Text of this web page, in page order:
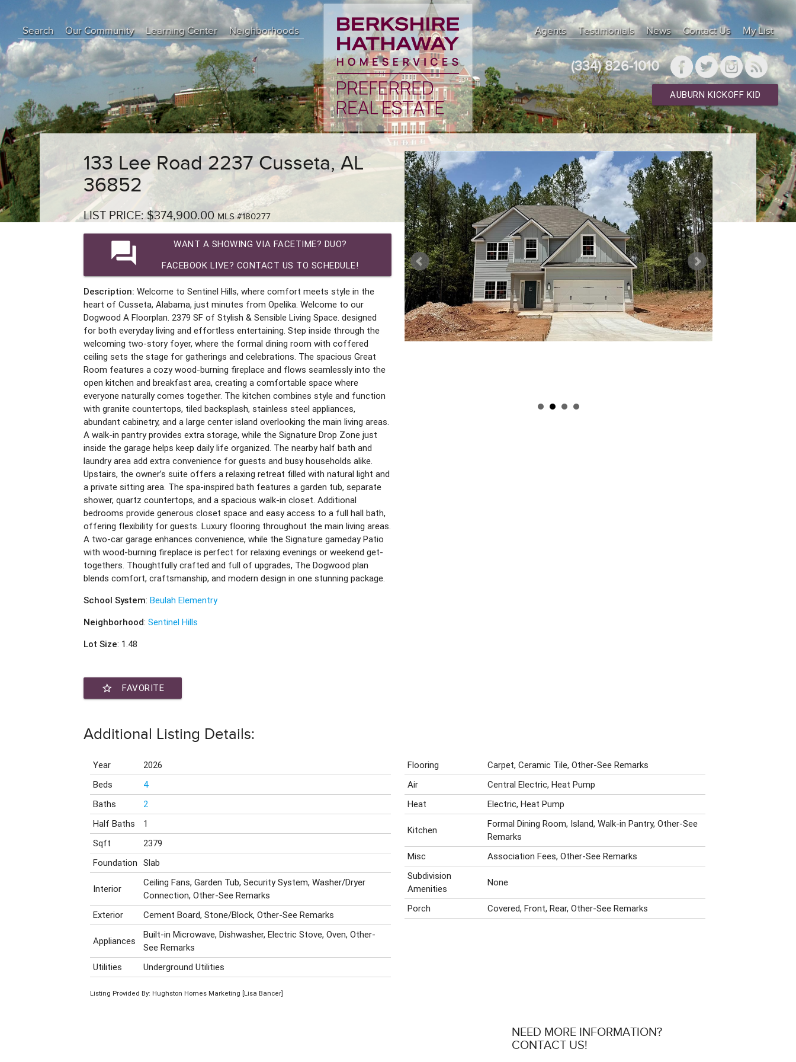
Search Our Community
Learning Center
Education Center
Buyer Tips
Seller Tips
Real Estate Articles
News
Neighborhoods Agents Testimonials News Contact Us My List
(334) 826-1010
AUBURN KICKOFF KID
133 Lee Road 2237 Cusseta, AL
36852
LIST PRICE: $374,900.00 MLS #180277
question_answer
WANT A SHOWING VIA FACETIME? DUO?
FACEBOOK LIVE? CONTACT US TO SCHEDULE!
Description: Welcome to Sentinel Hills, where comfort meets style in the
heart of Cusseta, Alabama, just minutes from Opelika. Welcome to our
Dogwood A Floorplan. 2379 SF of Stylish & Sensible Living Space. designed
for both everyday living and effortless entertaining. Step inside through the
welcoming two-story foyer, where the formal dining room with coffered
ceiling sets the stage for gatherings and celebrations. The spacious Great
Room features a cozy wood-burning fireplace and flows seamlessly into the
open kitchen and breakfast area, creating a comfortable space where
everyone naturally comes together. The kitchen combines style and function
with granite countertops, tiled backsplash, stainless steel appliances,
abundant cabinetry, and a large center island overlooking the main living areas.
A walk-in pantry provides extra storage, while the Signature Drop Zone just
inside the garage helps keep daily life organized. The nearby half bath and
laundry area add extra convenience for guests and busy households alike.
Upstairs, the owner’s suite offers a relaxing retreat filled with natural light and
a private sitting area. The spa-inspired bath features a garden tub, separate
shower, quartz countertops, and a spacious walk-in closet. Additional
bedrooms provide generous closet space and easy access to a full hall bath,
offering flexibility for guests. Luxury flooring throughout the main living areas.
A two-car garage enhances convenience, while the Signature gameday Patio
with wood-burning fireplace is perfect for relaxing evenings or weekend get-
togethers. Thoughtfully crafted and full of upgrades, The Dogwood plan
blends comfort, craftsmanship, and modern design in one stunning package.
School System:Beulah Elementry
Neighborhood:Sentinel Hills
Lot Size: 1.48
star_border FAVORITE
Additional Listing Details:
Year
2026
Beds
4
Baths
2
Half Baths
1
Sqft
2379
Foundation
Slab
Interior
Ceiling Fans, Garden Tub, Security System, Washer/Dryer
Connection, Other-See Remarks
Exterior
Cement Board, Stone/Block, Other-See Remarks
Appliances
Built-in Microwave, Dishwasher, Electric Stove, Oven, Other-
See Remarks
Utilities
Underground Utilities
Listing Provided By: Hughston Homes Marketing [Lisa Bancer]
Flooring
Carpet, Ceramic Tile, Other-See Remarks
Air
Central Electric, Heat Pump
Heat
Electric, Heat Pump
Kitchen
Formal Dining Room, Island, Walk-in Pantry, Other-See
Remarks
Misc
Association Fees, Other-See Remarks
Subdivision
Amenities
None
Porch Covered, Front, Rear, Other-See Remarks
NEED MORE INFORMATION?
CONTACT US!